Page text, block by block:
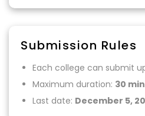
Submission Rules
Each college can submit
Maximum duration: 30
Last date: December 5,